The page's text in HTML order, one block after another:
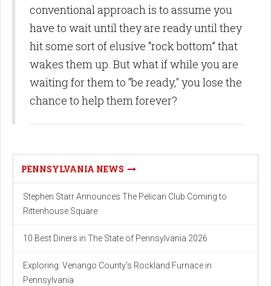
conventional approach is to assume you
have to wait until they are ready until they
hit some sort of elusive “rock bottom” that
wakes them up. But what if while you are
waiting for them to “be ready," you lose the
chance to help them forever?
PENNSYLVANIA NEWS
Stephen Starr Announces The Pelican Club Coming to
Rittenhouse Square
10 Best Diners in The State of Pennsylvania 2026
Exploring: Venango County's Rockland Furnace in
Pennsylvania